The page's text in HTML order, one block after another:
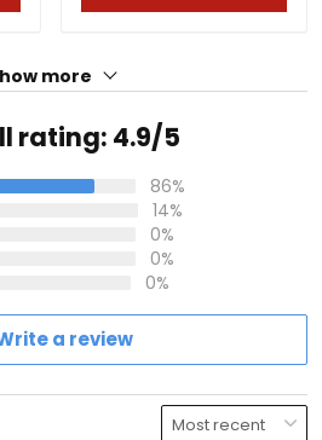
more
rating: 4.9/5
86%
14%
0%
0%
0%
a review